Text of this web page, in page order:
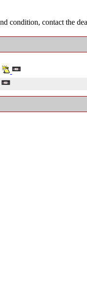
condition, contact the